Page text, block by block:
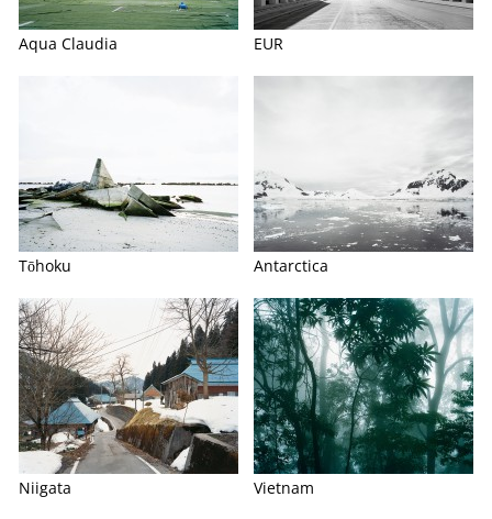
Aqua Claudia EUR
Tōhoku Antarctica
Niigata Vietnam